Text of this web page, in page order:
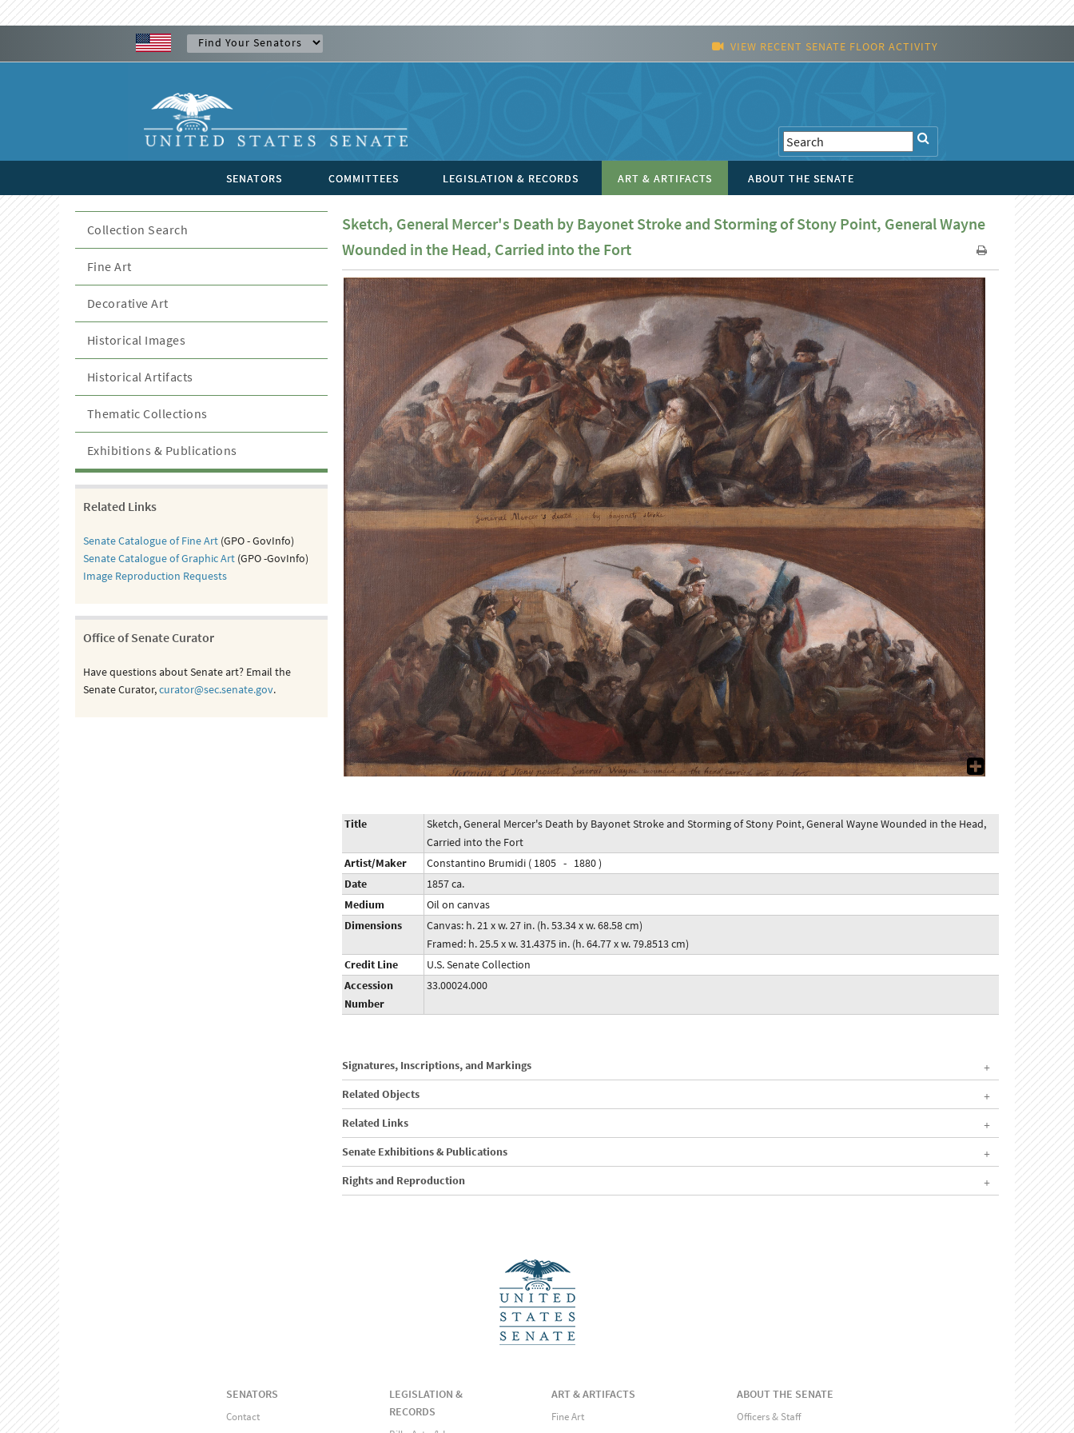
VIEW RECENT SENATE FLOOR ACTIVITY
SENATORS COMMITTEES LEGISLATION & RECORDS ART & ARTIFACTS ABOUT THE SENATE
Sketch, General Mercer's Death by Bayonet Stroke and Storming of Stony Point, General Wayne
Wounded in the Head, Carried into the Fort
Title
Sketch, General Mercer's Death by Bayonet Stroke and Storming of Stony Point, General Wayne Wounded in the Head,
Carried into the Fort
Artist/Maker
Constantino Brumidi ( 1805 - 1880 )
Date
1857 ca.
Medium
Oil on canvas
Dimensions
Canvas: h. 21 x w. 27 in. (h. 53.34 x w. 68.58 cm)
Framed: h. 25.5 x w. 31.4375 in. (h. 64.77 x w. 79.8513 cm)
Credit Line
U.S. Senate Collection
Accession
Number
33.00024.000
Signatures, Inscriptions, and Markings
Related Objects
Related Links
Senate Exhibitions & Publications
Rights and Reproduction
Collection Search
Fine Art
Decorative Art
Historical Images
Historical Artifacts
Thematic Collections
Exhibitions & Publications
Related Links
Senate Catalogue of Fine Art(GPO - GovInfo)
Senate Catalogue of Graphic Art(GPO -GovInfo)
Image Reproduction Requests
Office of Senate Curator
Have questions about Senate art? Email the
Senate Curator,curator@sec.senate.gov.
SENATORS
Contact
LEGISLATION &
RECORDS
ART & ARTIFACTS
Fine Art
ABOUT THE SENATE
Officers & Staff